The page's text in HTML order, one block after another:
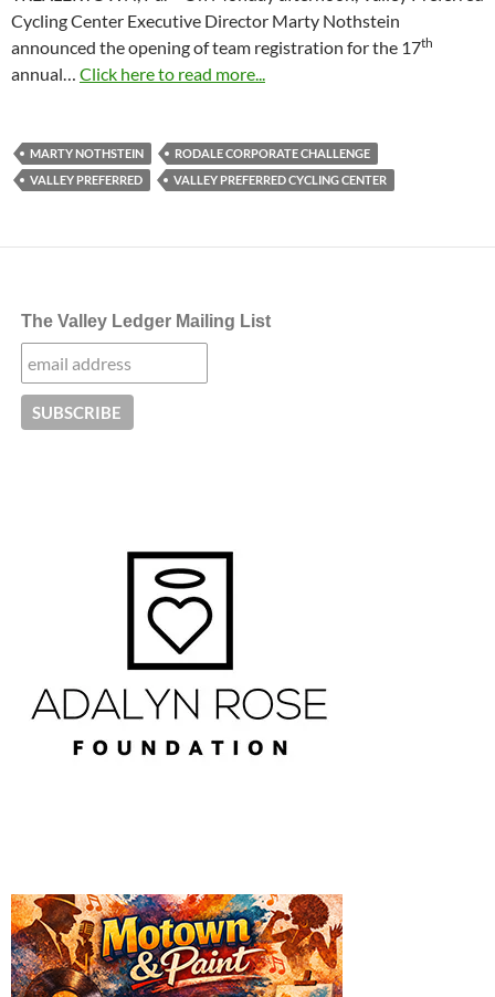
Cycling Center Executive Director Marty Nothstein
announced the opening of team registration for the 17th
annual… Click here to read more...
MARTY NOTHSTEIN
RODALE CORPORATE CHALLENGE
VALLEY PREFERRED
VALLEY PREFERRED CYCLING CENTER
The Valley Ledger Mailing List